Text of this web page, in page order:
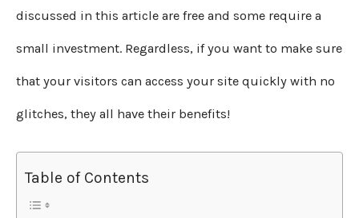
discussed in this article are free and some require a
small investment. Regardless, if you want to make sure
that your visitors can access your site quickly with no
glitches, they all have their benefits!
Table of Contents